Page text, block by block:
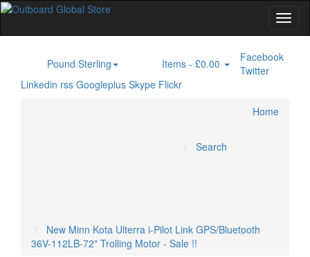
Pound Sterling Items -£0.00
Facebook
Twitter
Linkedin rss Googleplus Skype Flickr
Home
Search
New Minn Kota Ulterra i-Pilot Link GPS/Bluetooth
36V-112LB-72" Trolling Motor - Sale !!